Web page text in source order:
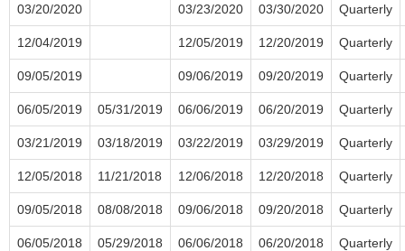
03/20/2020 03/23/2020 03/30/2020 Quarterly
12/04/2019 12/05/2019 12/20/2019 Quarterly
09/05/2019 09/06/2019 09/20/2019 Quarterly
06/05/2019 05/31/2019 06/06/2019 06/20/2019 Quarterly
03/21/2019 03/18/2019 03/22/2019 03/29/2019 Quarterly
12/05/2018 11/21/2018 12/06/2018 12/20/2018 Quarterly
09/05/2018 08/08/2018 09/06/2018 09/20/2018 Quarterly
06/05/2018 05/29/2018 06/06/2018 06/20/2018 Quarterly